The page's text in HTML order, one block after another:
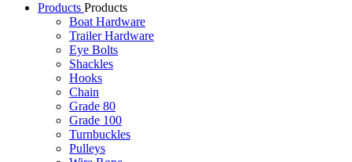
Products Products
Boat Hardware
Trailer Hardware
Eye Bolts
Shackles
Hooks
Chain
Grade 80
Grade 100
Turnbuckles
Pulleys